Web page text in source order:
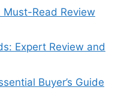
Read Review
Expert Review and
Buyer’s Guide